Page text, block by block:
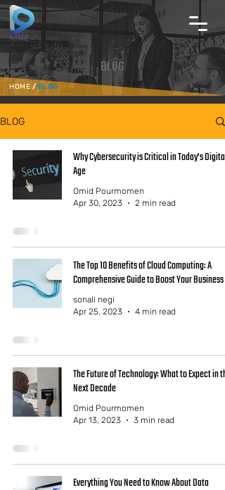
BLOG
HOME / BLOG
BLOG
Why Cybersecurity is Critical in Today's Digital
Age
Omid Pourmomen
Apr 30, 2023
2 min read
The Top 10 Benefits of Cloud Computing: A
Comprehensive Guide to Boost Your Business
sonali negi
Apr 25, 2023
4 min read
The Future of Technology: What to Expect in the
Next Decade
Omid Pourmomen
Apr 13, 2023
3 min read
Everything You Need to Know About Data